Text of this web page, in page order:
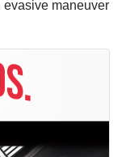
evasive maneuver